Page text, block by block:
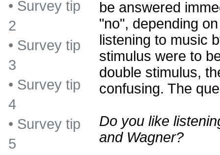
be answered
"no", depending
listening to music
stimulus were to
double stimulus,
confusing. The
Do you like
and Wagner?
• Survey tip
2
• Survey tip
3
• Survey tip
4
• Survey tip
5